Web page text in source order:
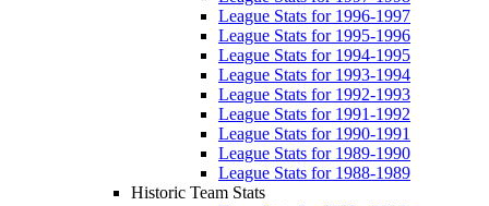
League Stats for 1996-1997
League Stats for 1995-1996
League Stats for 1994-1995
League Stats for 1993-1994
League Stats for 1992-1993
League Stats for 1991-1992
League Stats for 1990-1991
League Stats for 1989-1990
League Stats for 1988-1989
Historic Team Stats